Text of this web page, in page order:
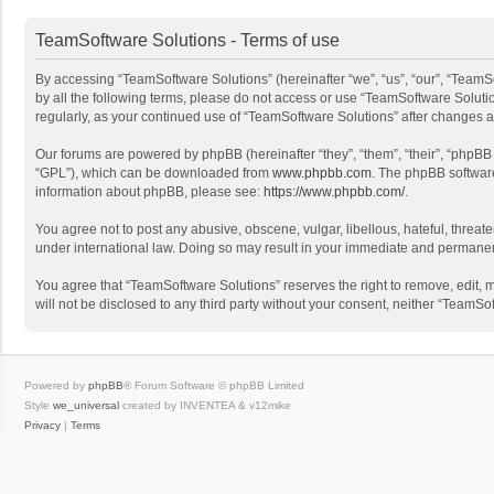
TeamSoftware Solutions - Terms of use
By accessing “TeamSoftware Solutions” (hereinafter “we”, “us”, “our”,
by all the following terms, please do not access or use “TeamSoftware
regularly, as your continued use of “TeamSoftware Solutions” after
Our forums are powered by phpBB (hereinafter “they”, “them”, “their”,
“GPL”), which can be downloaded from www.phpbb.com. The phpBB
information about phpBB, please see: https://www.phpbb.com/.
You agree not to post any abusive, obscene, vulgar, libellous, hateful,
under international law. Doing so may result in your immediate and
You agree that “TeamSoftware Solutions” reserves the right to remove,
will not be disclosed to any third party without your consent, neither
Powered by phpBB® Forum Software © phpBB Limited
Style we_universal created by INVENTEA & v12mike
Privacy | Terms